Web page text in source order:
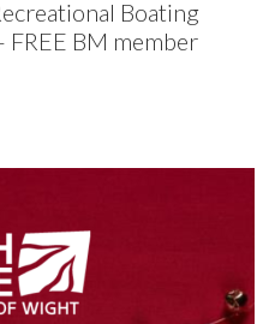
Boating
BM member